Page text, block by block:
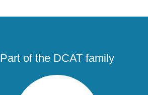
Part of the DCAT family